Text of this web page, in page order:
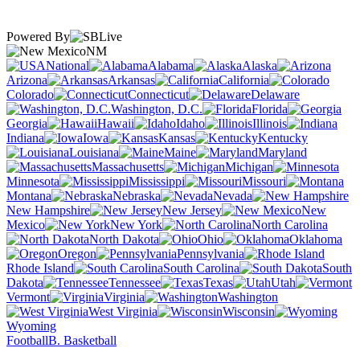
Powered By
NM
National
Alabama
Alaska
Arizona
Arkansas
California
Colorado
Connecticut
Delaware
Washington, D.C.
Florida
Georgia
Hawaii Idaho
Illinois
Indiana
Iowa Kansas
Kentucky
Louisiana
Maine
Maryland
Massachusetts
Michigan
Minnesota
Mississippi
Missouri
Montana
Nebraska
Nevada
New Hampshire
New Jersey
New
Mexico
New York
North Carolina
North Dakota
Ohio
Oklahoma
Oregon
Pennsylvania
Rhode Island
South Carolina
South
Dakota
Tennessee Texas
Utah
Vermont
Virginia
Washington
West Virginia
Wisconsin
Wyoming
FootballB. Basketball